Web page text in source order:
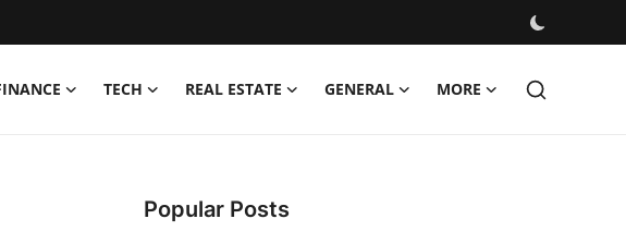
TECH REAL ESTATE GENERAL MORE
Popular Posts